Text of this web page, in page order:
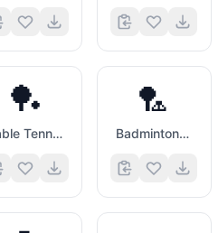
🏓
Table Tennis Paddle And Ball
🏸
Badminton Racquet And Shuttlecock